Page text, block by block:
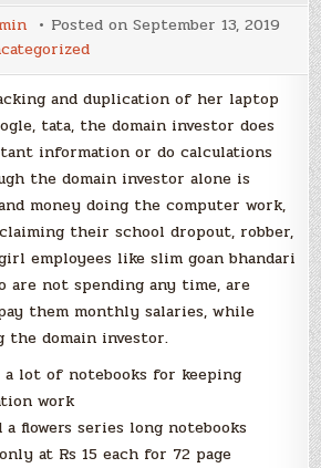
Posted onSeptember 13, 2019
and duplication of her laptop
tata, the domain investor does
information or do calculations
the domain investor alone is
money doing the computer work,
their school dropout, robber,
employees like slim goan bhandari
are not spending any time, are
them monthly salaries, while
domain investor.
a lot of notebooks for keeping
work
flowers series long notebooks
at Rs 15 each for 72 page